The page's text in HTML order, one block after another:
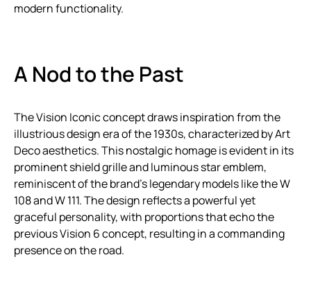
modern functionality.
A Nod to the Past
The Vision Iconic concept draws inspiration from the
illustrious design era of the 1930s, characterized by Art
Deco aesthetics. This nostalgic homage is evident in its
prominent shield grille and luminous star emblem,
reminiscent of the brand’s legendary models like the W
108 and W 111. The design reflects a powerful yet
graceful personality, with proportions that echo the
previous Vision 6 concept, resulting in a commanding
presence on the road.